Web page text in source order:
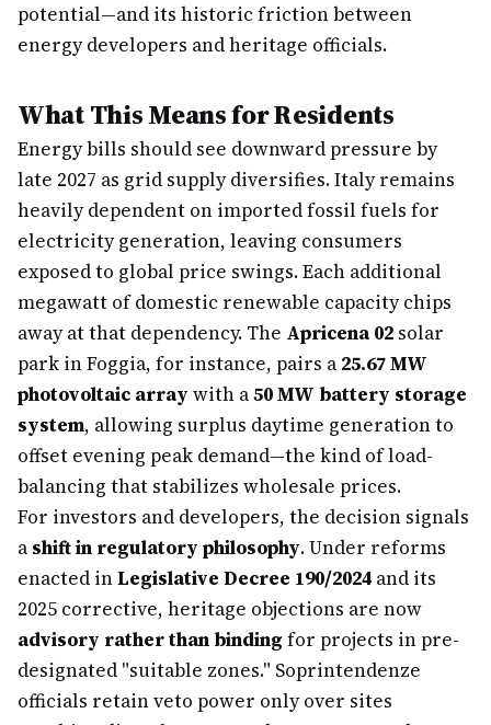
potential—and its historic friction between
energy developers and heritage officials.
What This Means for Residents
Energy bills should see downward pressure by
late 2027 as grid supply diversifies. Italy remains
heavily dependent on imported fossil fuels for
electricity generation, leaving consumers
exposed to global price swings. Each additional
megawatt of domestic renewable capacity chips
away at that dependency. The Apricena 02 solar
park in Foggia, for instance, pairs a 25.67 MW
photovoltaic array with a50 MW battery storage
system, allowing surplus daytime generation to
offset evening peak demand—the kind of load-
balancing that stabilizes wholesale prices.
For investors and developers, the decision signals
a shift in regulatory philosophy. Under reforms
enacted inLegislative Decree 190/2024 and its
2025 corrective, heritage objections are now
advisory rather than binding for projects in pre-
designated "suitable zones." Soprintendenze
officials retain veto power only over sites